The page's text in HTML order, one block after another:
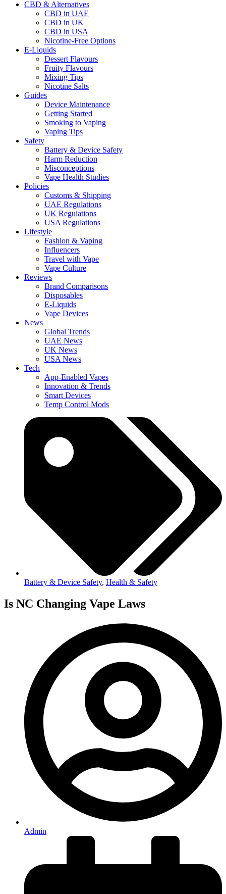
CBD & Alternatives
CBD in UAE
CBD in UK
CBD in USA
Nicotine-Free Options
E-Liquids
Dessert Flavours
Fruity Flavours
Mixing Tips
Nicotine Salts
Guides
Device Maintenance
Getting Started
Smoking to Vaping
Vaping Tips
Safety
Battery & Device Safety
Harm Reduction
Misconceptions
Vape Health Studies
Policies
Customs & Shipping
UAE Regulations
UK Regulations
USA Regulations
Lifestyle
Fashion & Vaping
Influencers
Travel with Vape
Vape Culture
Reviews
Brand Comparisons
Disposables
E-Liquids
Vape Devices
News
Global Trends
UAE News
UK News
USA News
Tech
App-Enabled Vapes
Innovation & Trends
Smart Devices
Temp Control Mods
Battery & Device Safety, Health & Safety
Is NC Changing Vape Laws
Admin